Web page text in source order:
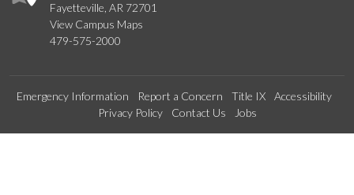
Fayetteville, AR 72701
View Campus Maps
479-575-2000
Emergency Information Report a Concern Title IX
Accessibility
Privacy Policy
Contact Us Jobs